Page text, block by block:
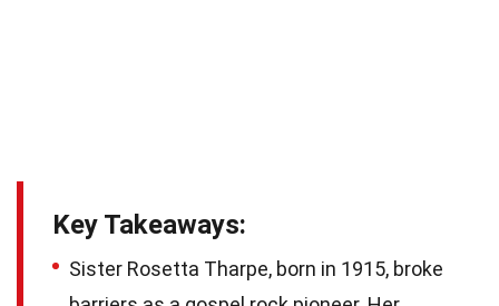
Key Takeaways:
Sister Rosetta Tharpe, born in 1915, broke